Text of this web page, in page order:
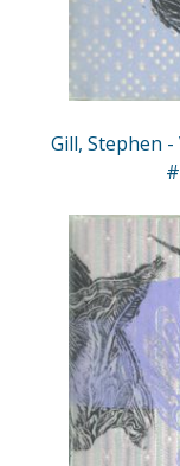
Gill, Stephen